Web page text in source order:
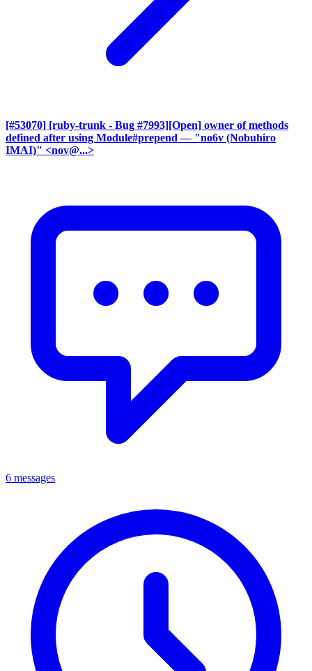
[#53070] [ruby-trunk - Bug #7993][Open] owner of methods
defined after using Module#prepend — "no6v (Nobuhiro
IMAI)" <nov@...>
6 messages